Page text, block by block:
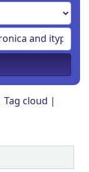
Tag cloud